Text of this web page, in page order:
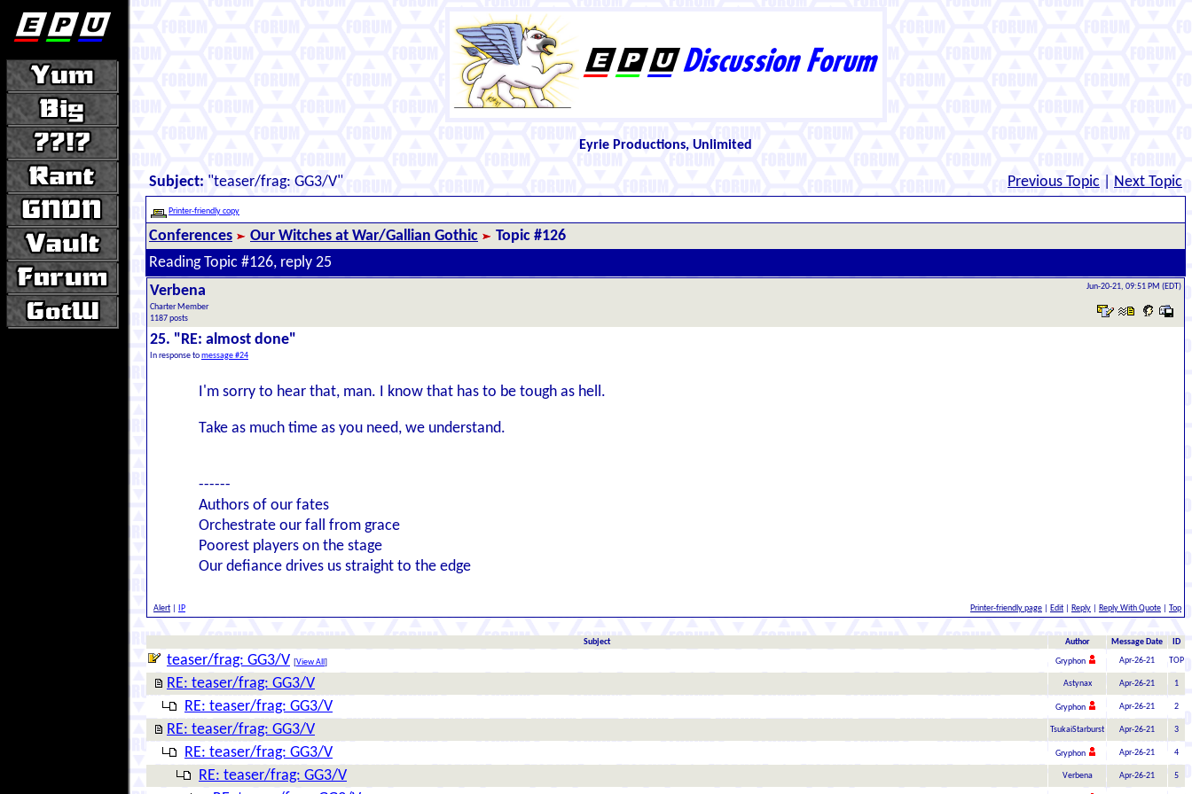
Eyrie Productions, Unlimited
Subject: "teaser/frag: GG3/V" Previous Topic Next Topic
Printer-friendly copy
Conferences Our Witches at War/Gallian Gothic
Topic #126
Reading Topic #126, reply 25
Verbena
Charter Member
1187 posts
Jun-20-21, 09:51 PM (EDT)
25. "RE: almost done"
In response tomessage #24
I'm sorry to hear that, man. I know that has to be tough as hell.
Take as much time as you need, we understand.
------
Authors of our fates
Orchestrate our fall from grace
Poorest players on the stage
Our defiance drives us straight to the edge
Alert IP Printer-friendly page Edit Reply Reply With Quote Top
Subject Author Message Date ID
teaser/frag: GG3/V [View All ] Gryphon Apr-26-21 TOP
RE: teaser/frag: GG3/V Astynax Apr-26-21 1
RE: teaser/frag: GG3/V Gryphon Apr-26-21 2
RE: teaser/frag: GG3/V TsukaiStarburst Apr-26-21 3
RE: teaser/frag: GG3/V Gryphon Apr-26-21 4
RE: teaser/frag: GG3/V Verbena Apr-26-21 5